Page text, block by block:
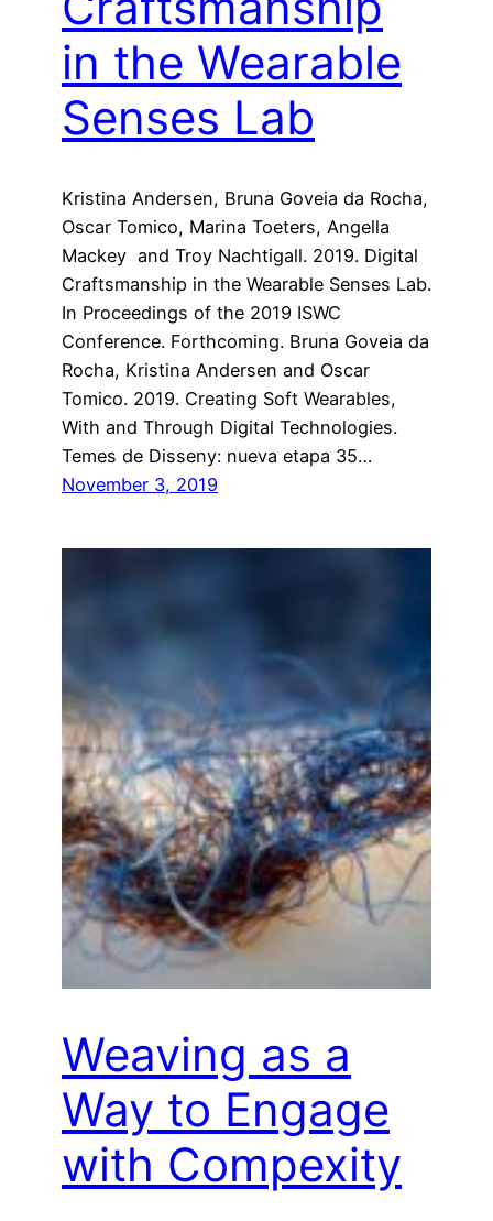
in the Wearable
Senses Lab
Kristina Andersen, Bruna Goveia da Rocha,
Oscar Tomico, Marina Toeters, Angella
Mackey and Troy Nachtigall. 2019. Digital
Craftsmanship in the Wearable Senses Lab.
In Proceedings of the 2019 ISWC
Conference. Forthcoming. Bruna Goveia da
Rocha, Kristina Andersen and Oscar
Tomico. 2019. Creating Soft Wearables,
With and Through Digital Technologies.
Temes de Disseny: nueva etapa 35…
November 3, 2019
Weaving as a
Way to Engage
with Compexity